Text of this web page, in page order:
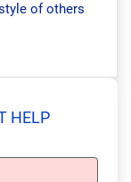
of others
HELP